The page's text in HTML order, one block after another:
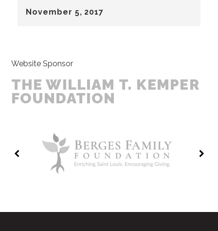
November 5, 2017
Website Sponsor
THE WILLIAM T. KEMPER
FOUNDATION